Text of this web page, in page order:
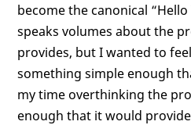
become the canonical
speaks volumes about the
provides, but I wanted to
something simple enough
my time overthinking the
enough that it would